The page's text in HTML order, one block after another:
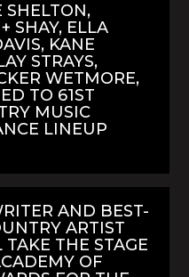
SHELTON,
SHAY, ELLA
KANE
STRAYS,
WETMORE,
TO 61ST
MUSIC
LINEUP
AND BEST-
ARTIST
THE STAGE
OF